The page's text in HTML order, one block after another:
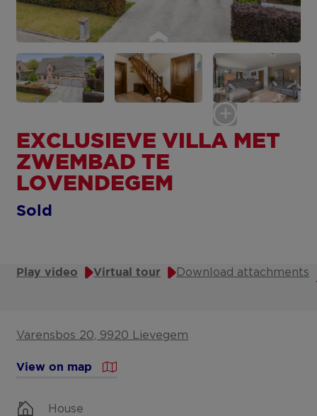
EXCLUSIEVE VILLA MET
ZWEMBAD TE
LOVENDEGEM
Sold
Play video Virtual tour Download attachments
Varensbos 20, 9920 Lievegem
View on map
House